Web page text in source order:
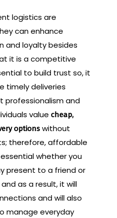
logistics are
can enhance
and loyalty besides
it is a competitive
to build trust so, it
timely deliveries
professionalism and
value cheap,
options without
therefore, affordable
whether you
present to a friend or
as a result, it will
and will also
manage everyday